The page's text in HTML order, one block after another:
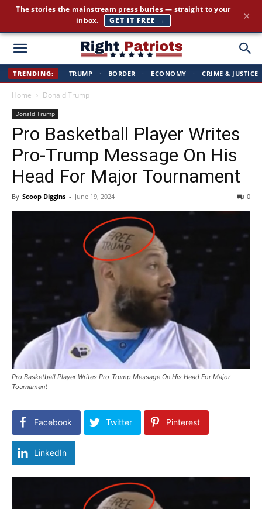
Right
TRENDING: TRUMP · BORDER · ECONOMY · CRIME & JUSTICE
Home Donald Trump
Donald Trump
Pro Basketball Player Writes
Pro-Trump Message On His
Head For Major Tournament
By Scoop Diggins - June 19, 2024 0
Pro Basketball Player Writes Pro-Trump Message On His Head For Major
Tournament
Facebook Twitter Pinterest
LinkedIn
Cut through the corporate-media spin. Conservative news, all
day long.
JOIN FREE → ×